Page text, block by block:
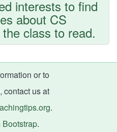
interests to find
about CS
class to read.
or to
contact us at
.
Bootstrap.